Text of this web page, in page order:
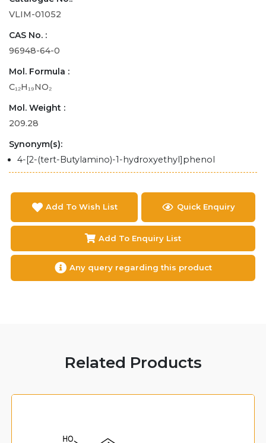
VLIM-01052
CAS No. :
96948-64-0
Mol. Formula :
C₁₂H₁₉NO₂
Mol. Weight :
209.28
Synonym(s):
4-[2-(tert-Butylamino)-1-hydroxyethyl]phenol
Add To Wish List Quick Enquiry
Add To Enquiry List
Any query regarding this product
Related Products